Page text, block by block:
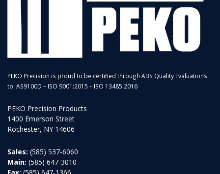
PEKO Precision is proud to be certified through ABS Quality Evaluations
to: AS9100D – ISO 9001:2015 – ISO 13485:2016
PEKO Precision Products
1400 Emerson Street
Rochester, NY 14606
Sales: (585) 537-6060
Main: (585) 647-3010